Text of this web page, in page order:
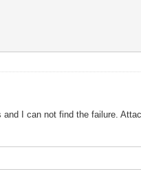
I can not find the failure.